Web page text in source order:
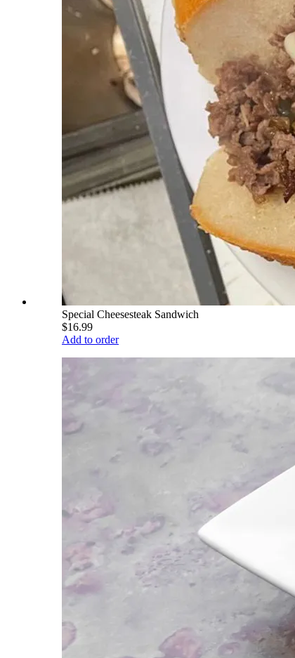
Special Cheesesteak Sandwich
$16.99
Add to order